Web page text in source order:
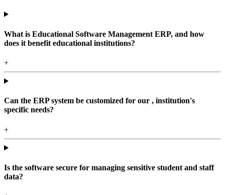
What is Educational Software Management ERP, and how
does it benefit educational institutions?
+
Can the ERP system be customized for our , institution's
specific needs?
+
Is the software secure for managing sensitive student and staff
data?